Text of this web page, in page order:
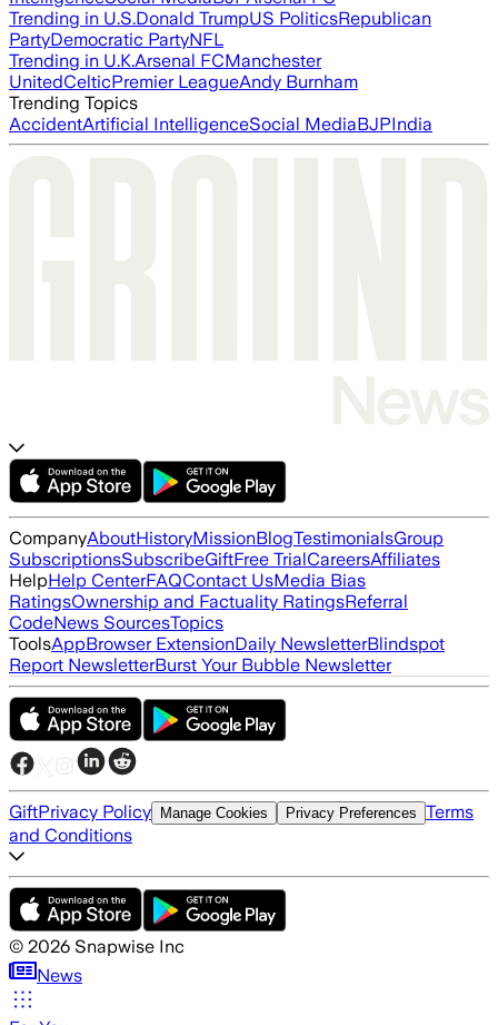
Trending in U.S.Donald TrumpUS PoliticsRepublican
PartyDemocratic PartyNFL
Trending in U.K.Arsenal FCManchester
UnitedCelticPremier LeagueAndy Burnham
Trending Topics
AccidentArtificial IntelligenceSocial MediaBJPIndia
CompanyAboutHistoryMissionBlogTestimonialsGroup
SubscriptionsSubscribeGiftFree TrialCareersAffiliates
HelpHelp CenterFAQContact UsMedia Bias
RatingsOwnership and Factuality RatingsReferral
CodeNews SourcesTopics
ToolsAppBrowser ExtensionDaily NewsletterBlindspot
Report NewsletterBurst Your Bubble Newsletter
GiftPrivacy Policy Manage Cookies Privacy Preferences Terms
and Conditions
© 2026 Snapwise Inc
News